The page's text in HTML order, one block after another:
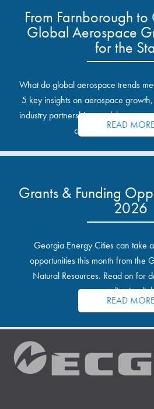
From Farnborough
Global Aerospace
for the
What do global aerospace trends
5 key insights on aerospace
industry partnerships, and the
communities and
READ MORE
Grants & Funding
2026
Georgia Energy Cities can take
opportunities this month from the
Natural Resources. Read on for
application
READ MORE